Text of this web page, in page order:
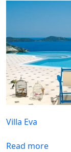
Villa Eva
Read more